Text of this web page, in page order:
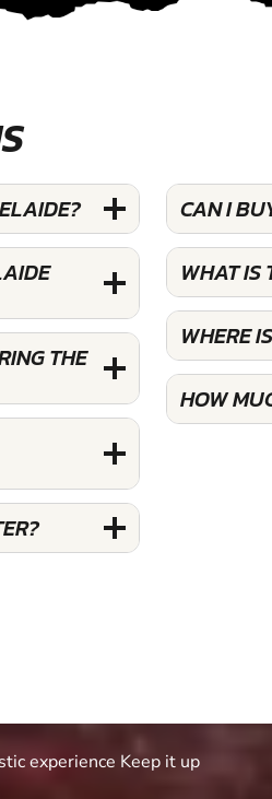
THE
CAN I
WHAT IS
WHERE
HOW
Quick response. Would